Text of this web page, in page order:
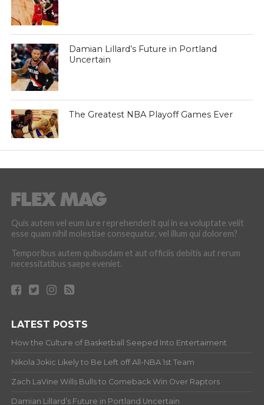
Damian Lillard’s Future in Portland
Uncertain
The Greatest NBA Playoff Games Ever
Quis autem vel eum iure reprehenderit qui in ea voluptate velit
esse quam nihil molestiae consequatur, vel illum qui dolorem?
Temporibus autem quibusdam et aut officiis debitis aut rerum
necessitatibus saepe eveniet.
LATEST POSTS
How the Culture of Basketball Seeped Into Entertaiment
Nikola Jokic Likely to Be Left off All-NBA 1st Team
Zach LaVine Wills Bulls to Comeback Win Over Raptors
Damian Lillard’s Future in Portland Uncertain